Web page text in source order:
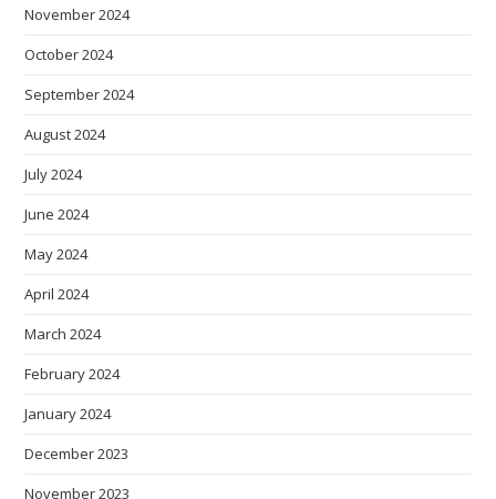
November 2024
October 2024
September 2024
August 2024
July 2024
June 2024
May 2024
April 2024
March 2024
February 2024
January 2024
December 2023
November 2023